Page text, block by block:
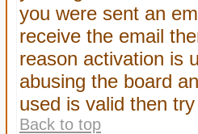
you were sent an
receive the email
reason activation is
abusing the board
used is valid then
Back to top